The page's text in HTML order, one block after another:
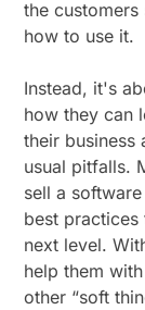
the
how to use it.
Instead, it's
how they can
their business
usual pitfalls.
sell a
best practices
next level.
help them
other “soft